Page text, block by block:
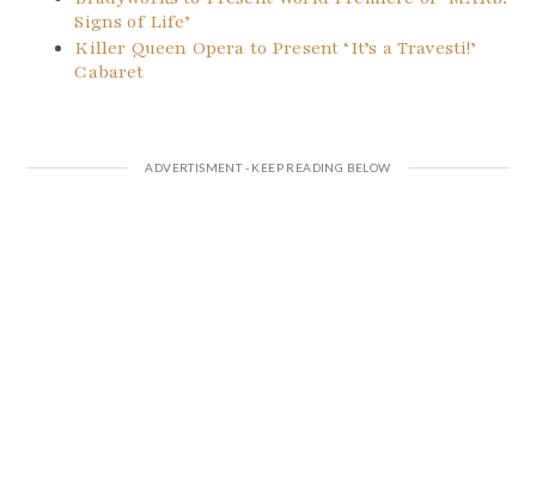
Signs of Life’
Killer Queen Opera to Present ‘It’s a Travesti!’
Cabaret